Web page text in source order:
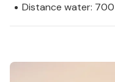
Distance water: